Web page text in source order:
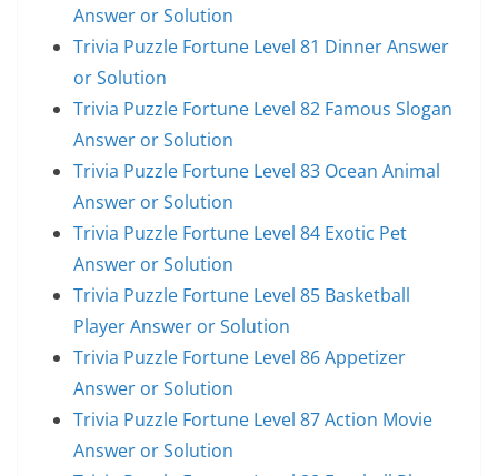
Answer or Solution
Trivia Puzzle Fortune Level 81 Dinner Answer
or Solution
Trivia Puzzle Fortune Level 82 Famous Slogan
Answer or Solution
Trivia Puzzle Fortune Level 83 Ocean Animal
Answer or Solution
Trivia Puzzle Fortune Level 84 Exotic Pet
Answer or Solution
Trivia Puzzle Fortune Level 85 Basketball
Player Answer or Solution
Trivia Puzzle Fortune Level 86 Appetizer
Answer or Solution
Trivia Puzzle Fortune Level 87 Action Movie
Answer or Solution